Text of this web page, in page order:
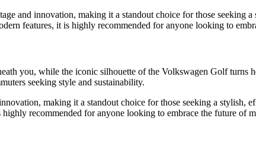
and innovation, making it a standout choice for those seeking
features, it is highly recommended for anyone looking to
you, while the iconic silhouette of the Volkswagen Golf
seeking style and sustainability.
making it a standout choice for those seeking a
recommended for anyone looking to embrace the future of